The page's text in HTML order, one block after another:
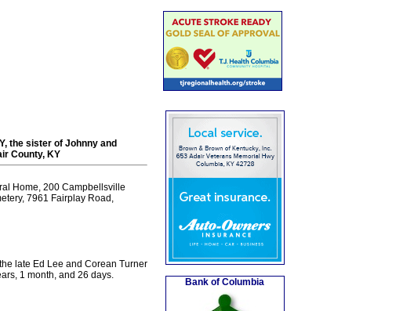
the sister of Johnny and
County, KY
Home, 200 Campbellsville
7961 Fairplay Road,
late Ed Lee and Corean Turner
1 month, and 26 days.
Bank of Columbia